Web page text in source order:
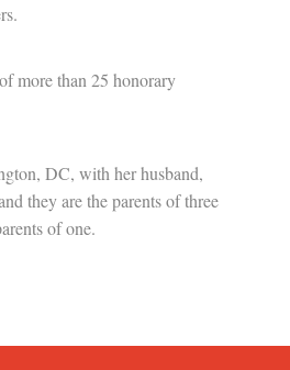
more than 25 honorary
DC, with her husband,
they are the parents of three
of one.